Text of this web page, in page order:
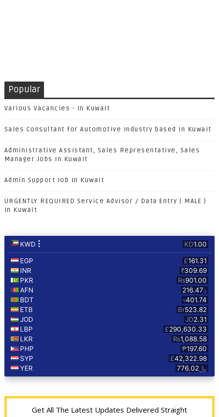
Popular
Various Vacancies - In Kuwait
Sales Consultant for Automotive industry based in Kuwait
Administrative Assistant, Sales Representative, Sales
Manager Jobs In Kuwait
Admin Support Job In Kuwait
URGENTLY REQUIRED Service Advisor / Data Entry ( MALE )
In Kuwait
Get All The Latest Updates Delivered Straight